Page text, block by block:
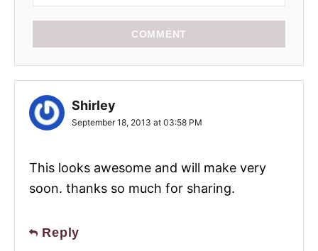
COMMENT
Shirley
September 18, 2013 at 03:58 PM
This looks awesome and will make very
soon. thanks so much for sharing.
Reply